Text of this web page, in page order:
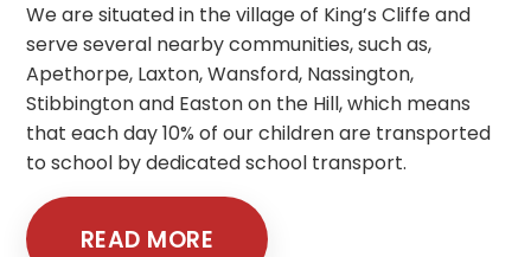
We are situated in the village of King’s Cliffe and
serve several nearby communities, such as,
Apethorpe, Laxton, Wansford, Nassington,
Stibbington and Easton on the Hill, which means
that each day 10% of our children are transported
to school by dedicated school transport.
READ MORE